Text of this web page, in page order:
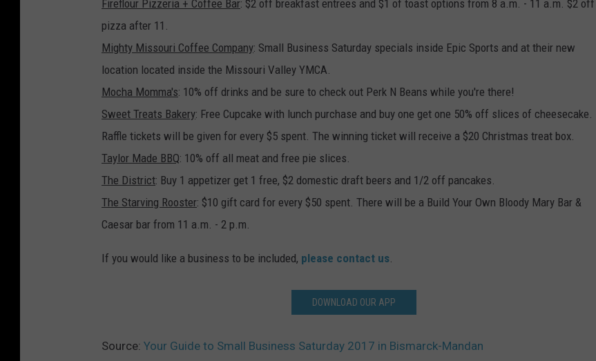
Fireflour Pizzeria + Coffee Bar: $2 off breakfast entrees and $1 of toast options from 8 a.m. - 11 a.m. $2 off
pizza after 11.
Mighty Missouri Coffee Company: Small Business Saturday specials inside Epic Sports and at their new
location located inside the Missouri Valley YMCA.
Mocha Momma's: 10% off drinks and be sure to check out Perk N Beans while you're there!
Sweet Treats Bakery: Free Cupcake with lunch purchase and buy one get one 50% off slices of cheesecake.
Raffle tickets will be given for every $5 spent. The winning ticket will receive a $20 Christmas treat box.
Taylor Made BBQ: 10% off all meat and free pie slices.
The District: Buy 1 appetizer get 1 free, $2 domestic draft beers and 1/2 off pancakes.
The Starving Rooster: $10 gift card for every $50 spent. There will be a Build Your Own Bloody Mary Bar &
Caesar bar from 11 a.m. - 2 p.m.
If you would like a business to be included, please contact us.
DOWNLOAD OUR APP
Source: Your Guide to Small Business Saturday 2017 in Bismarck-Mandan